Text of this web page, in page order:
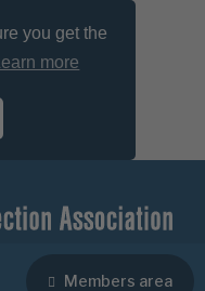
you get the
Learn more
Members area